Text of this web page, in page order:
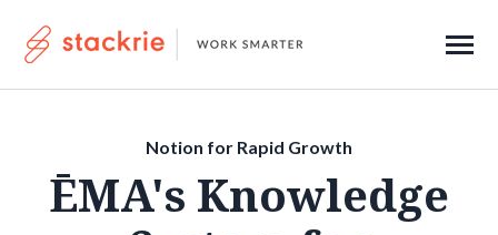
CONTENT
Toggle
Contact
Notion for Rapid Growth
ĒMA's Knowledge